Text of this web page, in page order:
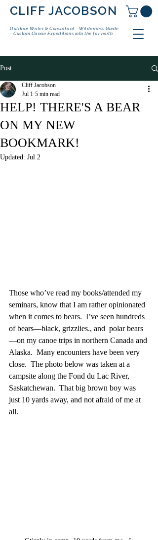
CLIFF JACOBSON
Outdoor Writer & Consultant - Wilderness Guide
- Custom Canoe Expeditions into the far north
Post
HELP! THERE'S A BEAR
ON MY NEW
BOOKMARK!
Cliff Jacobson
Jul 1 5 min read
Updated: Jul 2
Those who’ve read my books/attended my
seminars, know that I am rather opinionated
when it comes to bears.  I’ve seen hundreds
of bears—black, grizzlies., and  polar bears
—on my canoe trips in northern Canada and
Alaska.  Many encounters have been very
close.  The photo below was taken at a
campsite along the Fond du Lac River,
Saskatchewan.  That big brown boy was
just 10 yards away, and not afraid of me at
all.